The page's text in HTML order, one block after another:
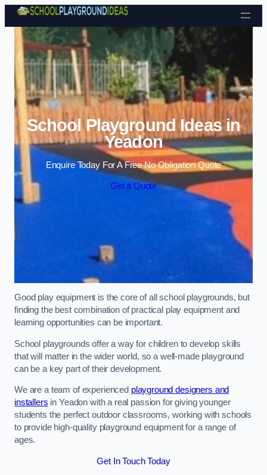
Skip to content
School Playground Ideas in
Yeadon
Enquire Today For A Free No Obligation Quote
Get a Quote
Good play equipment is the core of all school playgrounds, but
finding the best combination of practical play equipment and
learning opportunities can be important.
School playgrounds offer a way for children to develop skills
that will matter in the wider world, so a well-made playground
can be a key part of their development.
We are a team of experienced playground designers and
installers in Yeadon with a real passion for giving younger
students the perfect outdoor classrooms, working with schools
to provide high-quality playground equipment for a range of
ages.
Get In Touch Today